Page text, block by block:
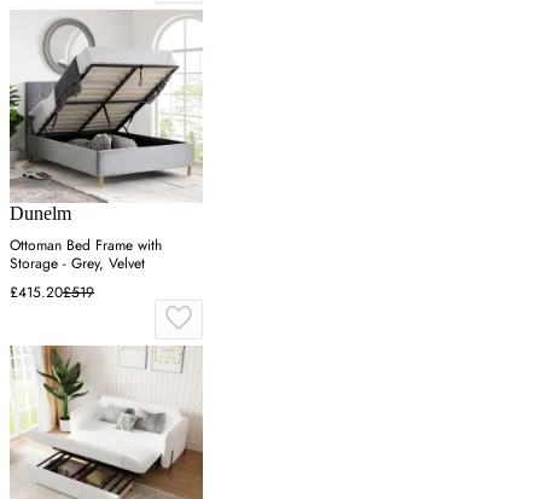
Dunelm
Ottoman Bed Frame with
Storage - Grey, Velvet
£415.20£519